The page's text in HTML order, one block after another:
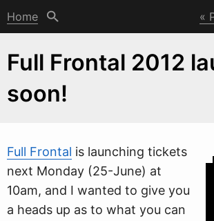
Home
Full Frontal 2012
soon!
Full Frontal is launching tickets
next Monday (25-June) at
10am, and I wanted to give you
a heads up as to what you can